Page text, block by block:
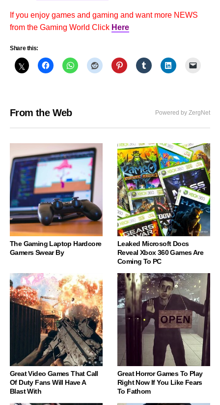
If you enjoy games and gaming and want more NEWS
from the Gaming World Click Here
Share this:
From the Web Powered by ZergNet
The Gaming Laptop Hardcore
Gamers Swear By
Leaked Microsoft Docs
Reveal Xbox 360 Games Are
Coming To PC
Great Video Games That Call
Of Duty Fans Will Have A
Blast With
Great Horror Games To Play
Right Now If You Like Fears
To Fathom